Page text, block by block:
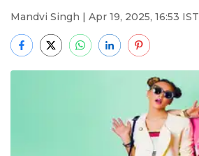
Mandvi Singh | Apr 19, 2025, 16:53 IST